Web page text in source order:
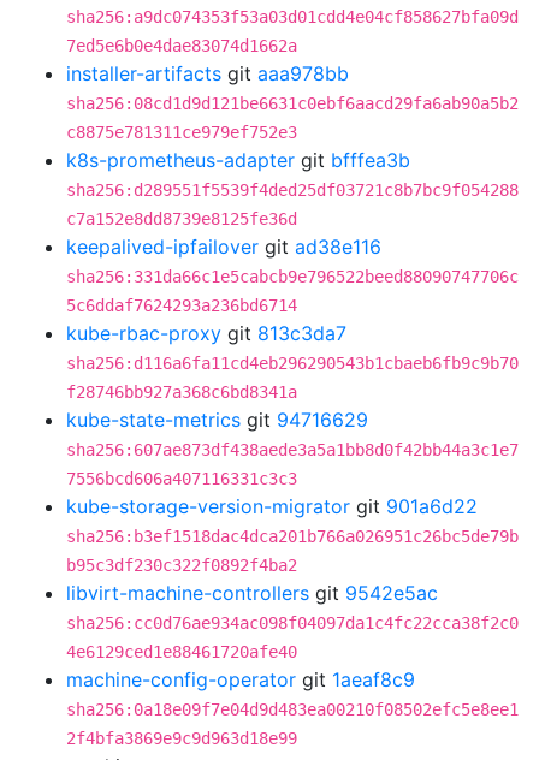
sha256:a9dc074353f53a03d01cdd4e04cf858627bfa09d
7ed5e6b0e4dae83074d1662a
installer-artifacts git aaa978bb
sha256:08cd1d9d121be6631c0ebf6aacd29fa6ab90a5b2
c8875e781311ce979ef752e3
k8s-prometheus-adapter git bfffea3b
sha256:d289551f5539f4ded25df03721c8b7bc9f054288
c7a152e8dd8739e8125fe36d
keepalived-ipfailover git ad38e116
sha256:331da66c1e5cabcb9e796522beed88090747706c
5c6ddaf7624293a236bd6714
kube-rbac-proxy git 813c3da7
sha256:d116a6fa11cd4eb296290543b1cbaeb6fb9c9b70
f28746bb927a368c6bd8341a
kube-state-metrics git 94716629
sha256:607ae873df438aede3a5a1bb8d0f42bb44a3c1e7
7556bcd606a407116331c3c3
kube-storage-version-migrator git 901a6d22
sha256:b3ef1518dac4dca201b766a026951c26bc5de79b
b95c3df230c322f0892f4ba2
libvirt-machine-controllers git 9542e5ac
sha256:cc0d76ae934ac098f04097da1c4fc22cca38f2c0
4e6129ced1e88461720afe40
machine-config-operator git 1aeaf8c9
sha256:0a18e09f7e04d9d483ea00210f08502efc5e8ee1
2f4bfa3869e9c9d963d18e99